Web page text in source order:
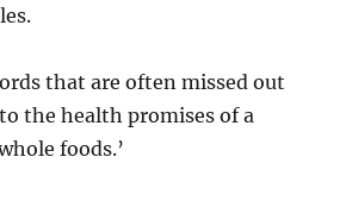
that are often missed out
the health promises of a
foods.’